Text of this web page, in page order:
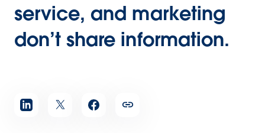
service, and marketing
don’t share information.